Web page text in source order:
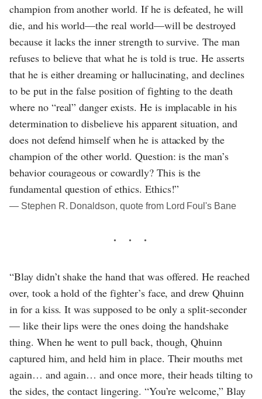
champion from another world. If he is defeated, he will
die, and his world—the real world—will be destroyed
because it lacks the inner strength to survive. The man
refuses to believe that what he is told is true. He asserts
that he is either dreaming or hallucinating, and declines
to be put in the false position of fighting to the death
where no “real” danger exists. He is implacable in his
determination to disbelieve his apparent situation, and
does not defend himself when he is attacked by the
champion of the other world. Question: is the man’s
behavior courageous or cowardly? This is the
fundamental question of ethics. Ethics!”
― Stephen R. Donaldson, quote from Lord Foul's Bane
“Blay didn’t shake the hand that was offered. He reached
over, took a hold of the fighter’s face, and drew Qhuinn
in for a kiss. It was supposed to be only a split-seconder
— like their lips were the ones doing the handshake
thing. When he went to pull back, though, Qhuinn
captured him, and held him in place. Their mouths met
again… and again… and once more, their heads tilting to
the sides, the contact lingering. “You’re welcome,” Blay